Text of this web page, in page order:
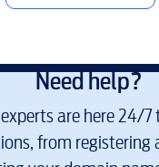
Need help?
are here 24/
from registering